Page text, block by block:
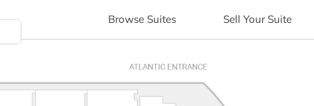
Browse Suites Sell Your Suite